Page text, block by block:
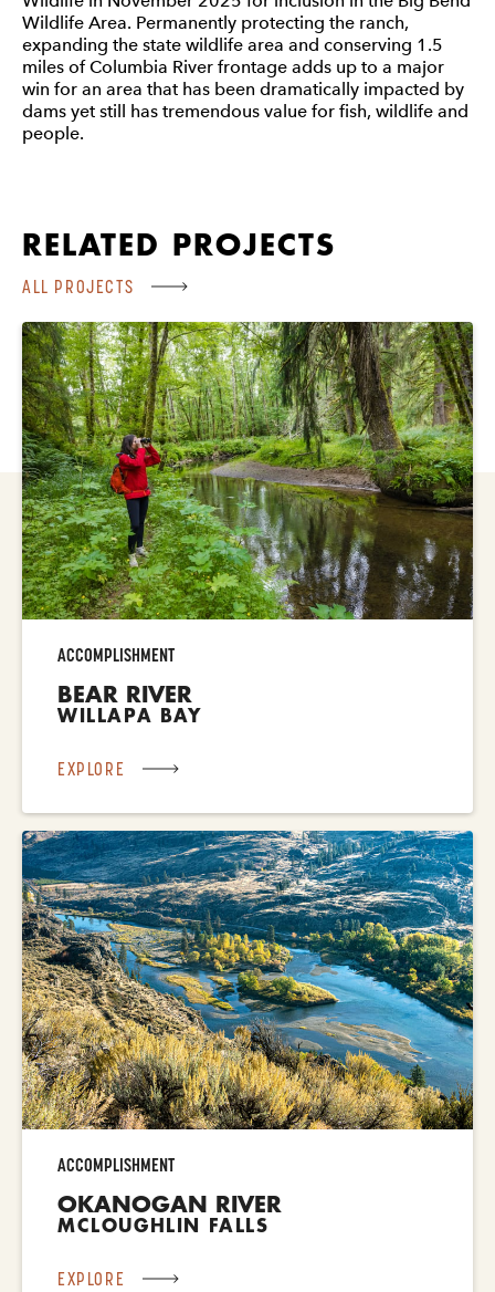
Wildlife Area. Permanently protecting the ranch,
expanding the state wildlife area and conserving 1.5
miles of Columbia River frontage adds up to a major
win for an area that has been dramatically impacted by
dams yet still has tremendous value for fish, wildlife and
people.
RELATED PROJECTS
ALL PROJECTS
BEAR RIVER
WILLAPA BAY
ACCOMPLISHMENT
EXPLORE
OKANOGAN RIVER
MCLOUGHLIN FALLS
ACCOMPLISHMENT
EXPLORE